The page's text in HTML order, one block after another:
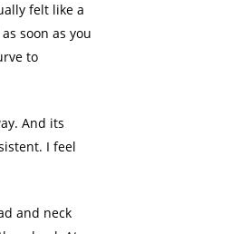
felt like a
soon as you
to
And its
I feel
and neck